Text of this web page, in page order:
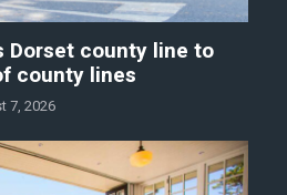
Dorset county line to
county lines
7, 2026